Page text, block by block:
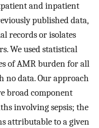
and inpatient
published data,
records or isolates
We used statistical
of AMR burden for all
no data. Our approach
broad component
involving sepsis; the
attributable to a given